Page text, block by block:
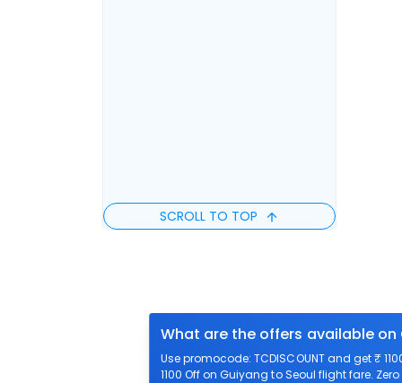
SCROLL TO TOP
What are the offers available
Use promocode: TCDISCOUNT and get ₹
1100 Off on Guiyang to Seoul flight fare.